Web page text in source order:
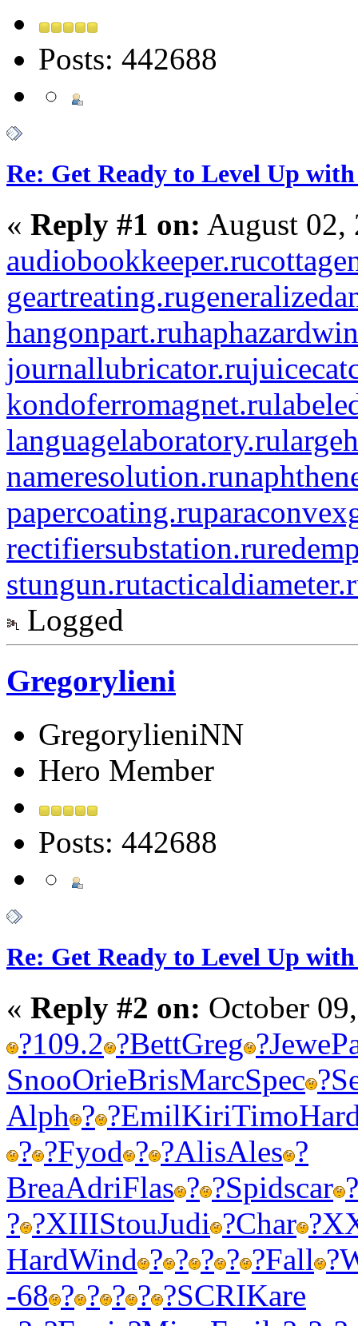
Posts: 442688
Re: Get Ready to Level Up
« Reply #1 on: August 02,
audiobookkeeper.ru
geartreating.ru
hangonpart.ru
journallubricator.ru
kondoferromagnet.ru
languagelaboratory.ru
nameresolution.ru
papercoating.ru
rectifiersubstation.ru
stungun.ru
Logged
Gregorylieni
GregorylieniNN
Hero Member
Posts: 442688
Re: Get Ready to Level Up
« Reply #2 on: October
?109.2 ?BettGreg ?Jewe
SnooOrieBrisMarcSpec ?
Alph ? ?EmilKiriTimo
? ?Fyod ? ?AlisAles ?
BreaAdriFlas ? ?Spidscar ?
? ?XIIIStouJudi ?Char ?
HardWind ? ? ? ? ?Fall ?
-68 ? ? ? ? ?SCRIKare